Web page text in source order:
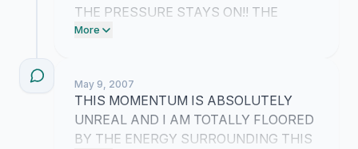
THE PRESSURE STAYS ON!! THE
STORIES AND FRUSTRATION YOU ARE
RIGHT ABOUT THIS!!
More
May 9, 2007
THIS MOMENTUM IS ABSOLUTELY
UNREAL AND I AM TOTALLY FLOORED
BY THE ENERGY SURROUNDING THIS